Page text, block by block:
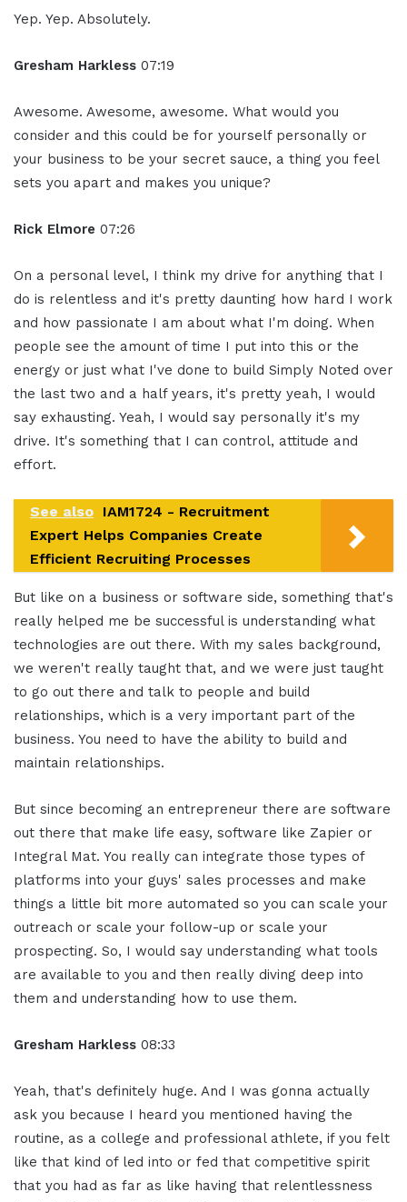
Yep. Yep. Absolutely.
Gresham Harkless 07:19
Awesome. Awesome, awesome. What would you
consider and this could be for yourself personally or
your business to be your secret sauce, a thing you feel
sets you apart and makes you unique?
Rick Elmore 07:26
On a personal level, I think my drive for anything that I
do is relentless and it's pretty daunting how hard I work
and how passionate I am about what I'm doing. When
people see the amount of time I put into this or the
energy or just what I've done to build Simply Noted over
the last two and a half years, it's pretty yeah, I would
say exhausting. Yeah, I would say personally it's my
drive. It's something that I can control, attitude and
effort.
See also IAM1724 - Recruitment
Expert Helps Companies Create
Efficient Recruiting Processes
But like on a business or software side, something that's
really helped me be successful is understanding what
technologies are out there. With my sales background,
we weren't really taught that, and we were just taught
to go out there and talk to people and build
relationships, which is a very important part of the
business. You need to have the ability to build and
maintain relationships.
But since becoming an entrepreneur there are software
out there that make life easy, software like Zapier or
Integral Mat. You really can integrate those types of
platforms into your guys' sales processes and make
things a little bit more automated so you can scale your
outreach or scale your follow-up or scale your
prospecting. So, I would say understanding what tools
are available to you and then really diving deep into
them and understanding how to use them.
Gresham Harkless 08:33
Yeah, that's definitely huge. And I was gonna actually
ask you because I heard you mentioned having the
routine, as a college and professional athlete, if you felt
like that kind of led into or fed that competitive spirit
that you had as far as like having that relentlessness